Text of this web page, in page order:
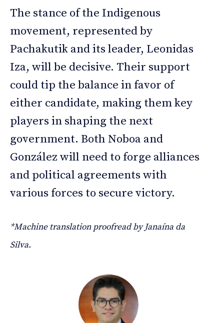
The stance of the Indigenous
movement, represented by
Pachakutik and its leader, Leonidas
Iza, will be decisive. Their support
could tip the balance in favor of
either candidate, making them key
players in shaping the next
government. Both Noboa and
González will need to forge alliances
and political agreements with
various forces to secure victory.
*Machine translation proofread by Janaína da
Silva.